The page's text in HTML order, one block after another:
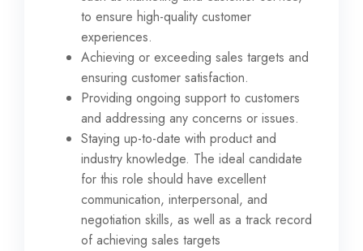
to ensure high-quality customer
experiences.
Achieving or exceeding sales targets and
ensuring customer satisfaction.
Providing ongoing support to customers
and addressing any concerns or issues.
Staying up-to-date with product and
industry knowledge. The ideal candidate
for this role should have excellent
communication, interpersonal, and
negotiation skills, as well as a track record
of achieving sales targets